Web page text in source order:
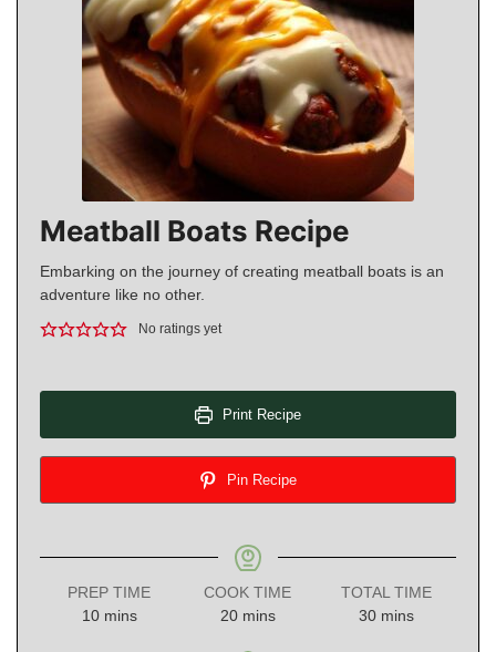
Meatball Boats Recipe
Embarking on the journey of creating meatball boats is an
adventure like no other.
No ratings yet
Print Recipe
Pin Recipe
PREP TIME
10minutes
mins
COOK TIME
20minutes
mins
TOTAL TIME
30minutes
mins